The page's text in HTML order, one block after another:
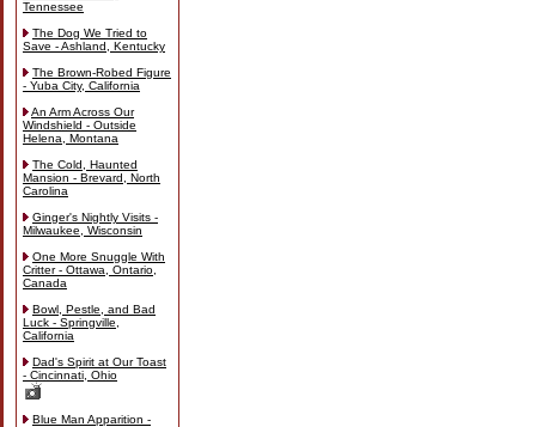
Tennessee
The Dog We Tried to
Save - Ashland, Kentucky
The Brown-Robed Figure
- Yuba City, California
An Arm Across Our
Windshield - Outside
Helena, Montana
The Cold, Haunted
Mansion - Brevard, North
Carolina
Ginger's Nightly Visits -
Milwaukee, Wisconsin
One More Snuggle With
Critter - Ottawa, Ontario,
Canada
Bowl, Pestle, and Bad
Luck - Springville,
California
Dad's Spirit at Our Toast
- Cincinnati, Ohio
Blue Man Apparition -